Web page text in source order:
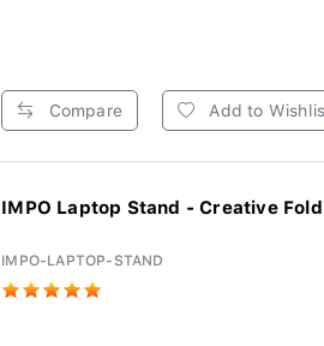
Compare Add to
IMPO Laptop Stand - Creative
IMPO-LAPTOP-STAND